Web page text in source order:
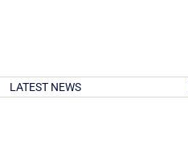
LATEST NEWS